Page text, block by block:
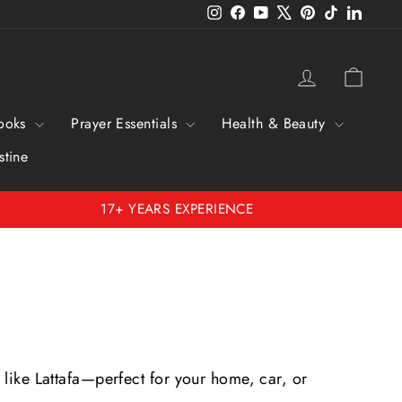
Instagram
Facebook
YouTubePinterest
TikTok
Log in
Prayer Essentials
Health & Beauty
17+ YEARS EXPERIENCE
Lattafa—perfect for your home, car, or